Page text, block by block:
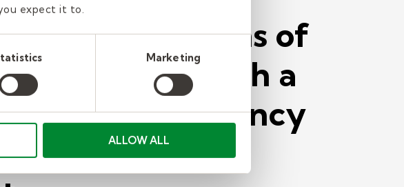
expect it to.
Marketing
ALLOW ALL
Pros and Cons of
Working With a
Staffing Agency
to Find a Job